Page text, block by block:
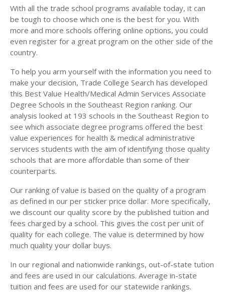
With all the trade school programs available today, it can
be tough to choose which one is the best for you. With
more and more schools offering online options, you could
even register for a great program on the other side of the
country.
To help you arm yourself with the information you need to
make your decision, Trade College Search has developed
this Best Value Health/Medical Admin Services Associate
Degree Schools in the Southeast Region ranking. Our
analysis looked at 193 schools in the Southeast Region to
see which associate degree programs offered the best
value experiences for health & medical administrative
services students with the aim of identifying those quality
schools that are more affordable than some of their
counterparts.
Our ranking of value is based on the quality of a program
as defined in our per sticker price dollar. More specifically,
we discount our quality score by the published tuition and
fees charged by a school. This gives the cost per unit of
quality for each college. The value is determined by how
much quality your dollar buys.
In our regional and nationwide rankings, out-of-state tution
and fees are used in our calculations. Average in-state
tuition and fees are used for our statewide rankings.